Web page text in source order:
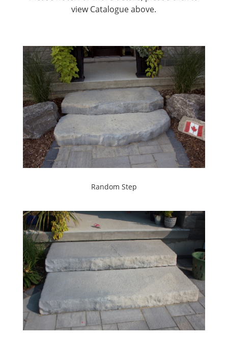
view Catalogue above.
Random Step